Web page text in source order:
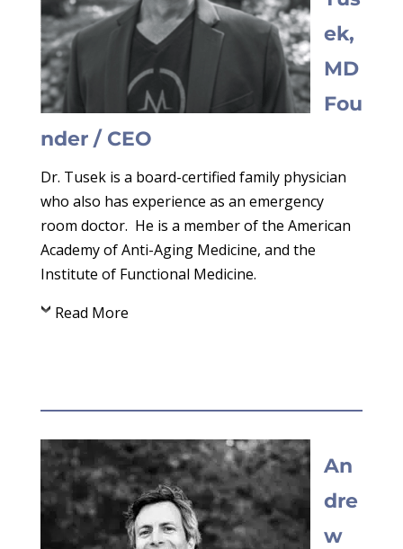
ek,
MD
Fou
nder / CEO
Dr. Tusek is a board-certified family physician
who also has experience as an emergency
room doctor. He is a member of the American
Academy of Anti-Aging Medicine, and the
Institute of Functional Medicine.
Read More
An
dre
w